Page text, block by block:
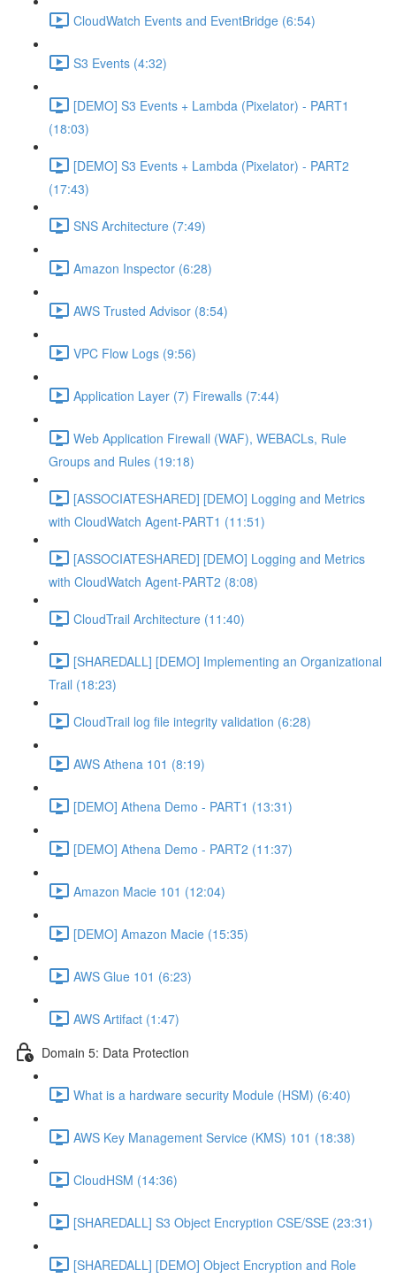
CloudWatch Events and EventBridge (6:54)
S3 Events (4:32)
[DEMO] S3 Events + Lambda (Pixelator) - PART1
(18:03)
[DEMO] S3 Events + Lambda (Pixelator) - PART2
(17:43)
SNS Architecture (7:49)
Amazon Inspector (6:28)
AWS Trusted Advisor (8:54)
VPC Flow Logs (9:56)
Application Layer (7) Firewalls (7:44)
Web Application Firewall (WAF), WEBACLs, Rule
Groups and Rules (19:18)
[ASSOCIATESHARED] [DEMO] Logging and Metrics
with CloudWatch Agent-PART1 (11:51)
[ASSOCIATESHARED] [DEMO] Logging and Metrics
with CloudWatch Agent-PART2 (8:08)
CloudTrail Architecture (11:40)
[SHAREDALL] [DEMO] Implementing an Organizational
Trail (18:23)
CloudTrail log file integrity validation (6:28)
AWS Athena 101 (8:19)
[DEMO] Athena Demo - PART1 (13:31)
[DEMO] Athena Demo - PART2 (11:37)
Amazon Macie 101 (12:04)
[DEMO] Amazon Macie (15:35)
AWS Glue 101 (6:23)
AWS Artifact (1:47)
Domain 5: Data Protection
What is a hardware security Module (HSM) (6:40)
AWS Key Management Service (KMS) 101 (18:38)
CloudHSM (14:36)
[SHAREDALL] S3 Object Encryption CSE/SSE (23:31)
[SHAREDALL] [DEMO] Object Encryption and Role